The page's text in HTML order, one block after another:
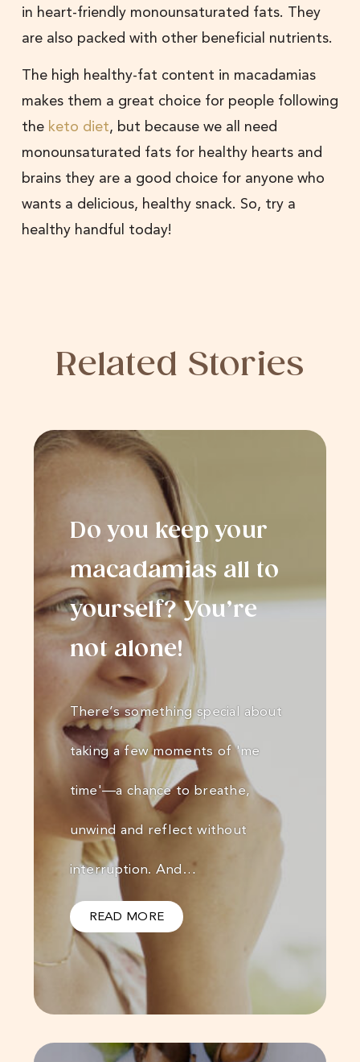
in heart-friendly monounsaturated fats. They
are also packed with other beneficial nutrients.
The high healthy-fat content in macadamias
makes them a great choice for people following
the keto diet, but because we all need
monounsaturated fats for healthy hearts and
brains they are a good choice for anyone who
wants a delicious, healthy snack. So, try a
healthy handful today!
Related Stories
Do you keep your
macadamias all to
yourself? You’re
not alone!
There’s something special about
taking a few moments of 'me
time'—a chance to breathe,
unwind and reflect without
interruption. And…
READ MORE